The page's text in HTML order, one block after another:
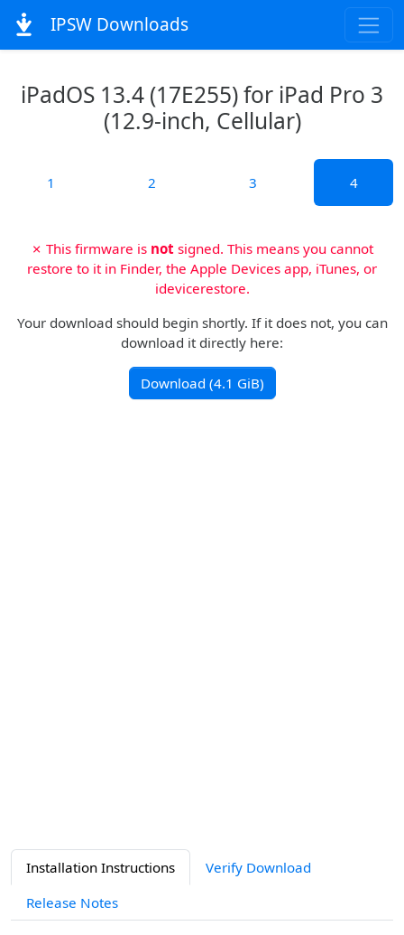
IPSW Downloads
iPadOS 13.4 (17E255) for iPad Pro 3
(12.9-inch, Cellular)
1 2 3 4
✗ This firmware is not signed. This means you cannot
restore to it in Finder, the Apple Devices app, iTunes, or
idevicerestore.
Your download should begin shortly. If it does not, you can
download it directly here:
Download (4.1 GiB)
Installation Instructions
Verify Download
Release Notes